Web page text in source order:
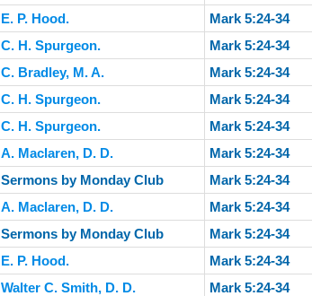
E. P. Hood.
Mark 5:24-34
C. H. Spurgeon.
Mark 5:24-34
C. Bradley, M. A.
Mark 5:24-34
C. H. Spurgeon.
Mark 5:24-34
C. H. Spurgeon.
Mark 5:24-34
A. Maclaren, D. D.
Mark 5:24-34
Sermons by Monday Club
Mark 5:24-34
A. Maclaren, D. D.
Mark 5:24-34
Sermons by Monday Club
Mark 5:24-34
E. P. Hood.
Mark 5:24-34
Walter C. Smith, D. D.
Mark 5:24-34